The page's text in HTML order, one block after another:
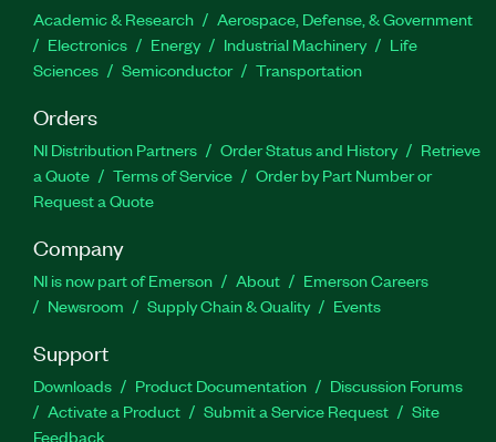
Academic & Research
Aerospace, Defense, & Government
Electronics
Energy Industrial Machinery
Life
Sciences
Semiconductor Transportation
Orders
NI Distribution Partners Order Status and History
Retrieve
a Quote
Terms of Service
Order by Part Number or
Request a Quote
Company
NI is now part of Emerson About
Emerson Careers
Newsroom
Supply Chain & Quality Events
Support
Downloads Product Documentation
Discussion Forums
Activate a Product
Submit a Service Request
Site
Feedback